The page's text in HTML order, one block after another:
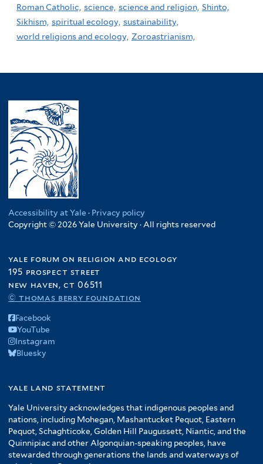
Roman Catholic, science, science and religion, Shinto,
Sikhism, spiritual ecology, sustainability,
world religions and ecology, Zoroastrianism,
Accessibility at Yale · Privacy policy
Copyright © 2026 Yale University · All rights reserved
yale forum on religion and ecology
195 prospect street
new haven, ct 06511
© thomas berry foundation
Facebook
YouTube
Instagram
Bluesky
yale land statement
Yale University acknowledges that indigenous peoples and
nations, including Mohegan, Mashantucket Pequot, Eastern
Pequot, Schaghticoke, Golden Hill Paugussett, Niantic, and the
Quinnipiac and other Algonquian-speaking peoples, have
stewarded through generations the lands and waterways of